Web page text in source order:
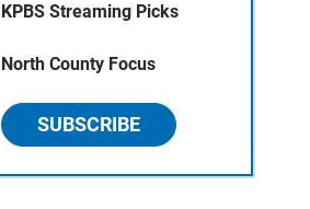
KPBS Streaming Picks
North County Focus
SUBSCRIBE